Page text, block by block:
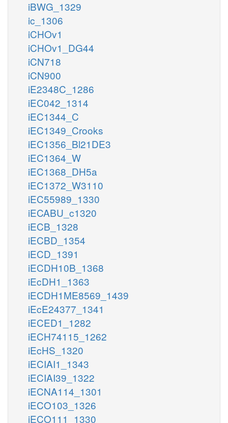
iBWG_1329
ic_1306
iCHOv1
iCHOv1_DG44
iCN718
iCN900
iE2348C_1286
iEC042_1314
iEC1344_C
iEC1349_Crooks
iEC1356_Bl21DE3
iEC1364_W
iEC1368_DH5a
iEC1372_W3110
iEC55989_1330
iECABU_c1320
iECB_1328
iECBD_1354
iECD_1391
iECDH10B_1368
iEcDH1_1363
iECDH1ME8569_1439
iEcE24377_1341
iECED1_1282
iECH74115_1262
iEcHS_1320
iECIAI1_1343
iECIAI39_1322
iECNA114_1301
iECO103_1326
iECO111_1330